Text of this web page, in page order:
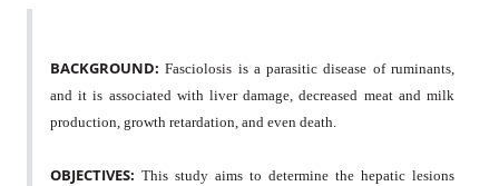
BACKGROUND:Fasciolosis is a parasitic disease of ruminants,
and it is associated with liver damage, decreased meat and milk
production, growth retardation, and even death.
OBJECTIVES: This study aims to determine the hepatic lesions